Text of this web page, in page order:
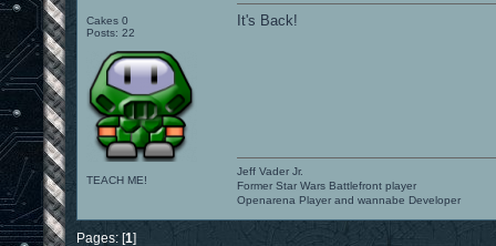
Cakes 0
Posts: 22
TEACH ME!
It's Back!
Jeff Vader Jr.
Former Star Wars Battlefront player
Openarena Player and wannabe Developer
Pages: [1]